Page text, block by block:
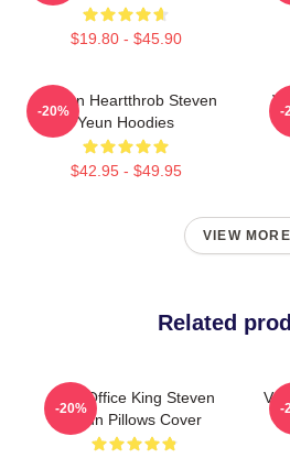
$19.80 - $45.90
Screen Heartthrob Steven
Yeun Hoodies
$42.95 - $49.95
-20% -
VIEW MORE
Related
Box Office King Steven
Yeun Pillows Cover
-20% -